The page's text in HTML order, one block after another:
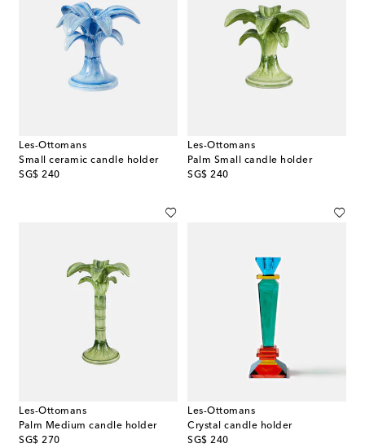
Les-Ottomans
Small ceramic candle holder
SG$ 240
original price
Les-Ottomans
Palm Small candle holder
SG$ 240
original price
Les-Ottomans
Palm Medium candle holder
SG$ 270
original price
Les-Ottomans
Crystal candle holder
SG$ 240
original price